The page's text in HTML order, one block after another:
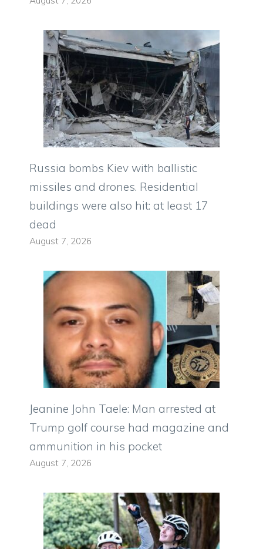
Russia bombs Kiev with ballistic
missiles and drones. Residential
buildings were also hit: at least 17
dead
August 7, 2026
Jeanine John Taele: Man arrested at
Trump golf course had magazine and
ammunition in his pocket
August 7, 2026